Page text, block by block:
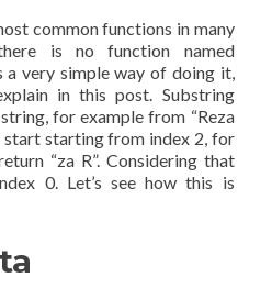
common functions in many
is no function named
a very simple way of doing it,
in this post. Substring
for example from “Reza
start starting from index 2, for
“za R”. Considering that
0. Let’s see how this is